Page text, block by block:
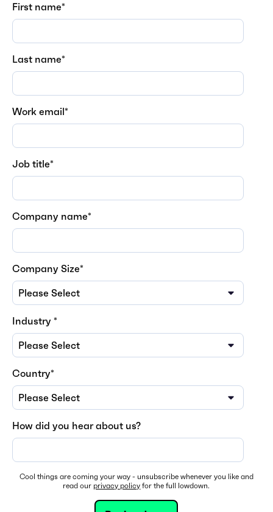
First name*
Last name*
Work email*
Job title*
Company name*
Company Size*
Industry *
Country*
How did you hear about us?
Cool things are coming your way - unsubscribe whenever you like and
read our privacy policy for the full lowdown.